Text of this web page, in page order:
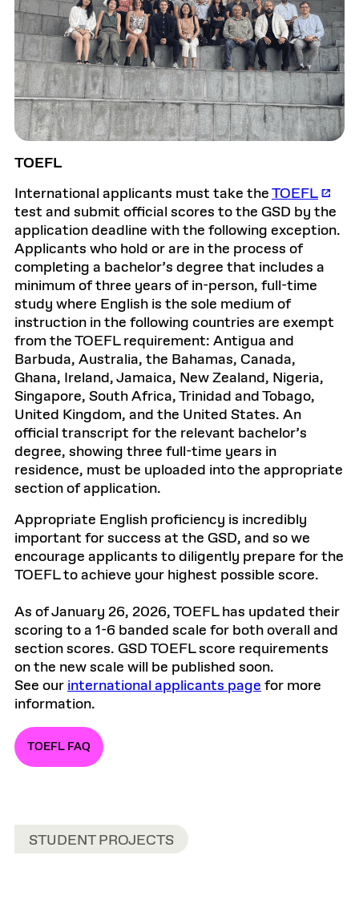
TOEFL
International applicants must take theTOEFL
test and submit official scores to the GSD by the
application deadline with the following exception.
Applicants who hold or are in the process of
completing a bachelor’s degree that includes a
minimum of three years of in-person, full-time
study where English is the sole medium of
instruction in the following countries are exempt
from the TOEFL requirement: Antigua and
Barbuda, Australia, the Bahamas, Canada,
Ghana, Ireland, Jamaica, New Zealand, Nigeria,
Singapore, South Africa, Trinidad and Tobago,
United Kingdom, and the United States. An
official transcript for the relevant bachelor’s
degree, showing three full-time years in
residence, must be uploaded into the appropriate
section of application.
Appropriate English proficiency is incredibly
important for success at the GSD, and so we
encourage applicants to diligently prepare for the
TOEFL to achieve your highest possible score.
As of January 26, 2026, TOEFL has updated their
scoring to a 1-6 banded scale for both overall and
section scores. GSD TOEFL score requirements
on the new scale will be published soon.
See ourinternational applicants pagefor more
information.
TOEFL FAQ
STUDENT PROJECTS